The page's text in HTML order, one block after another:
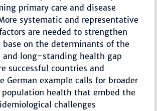
primary care and disease
systematic and representative
are needed to strengthen
base on the determinants of the
and long-standing health gap
successful countries and
German example calls for broader
population health that embed the
challenges